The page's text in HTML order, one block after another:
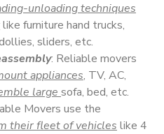
unloading techniques
like furniture hand trucks,
sliders, etc.
: Reliable movers
appliances, TV, AC,
large sofa, bed, etc.
Movers use the
their fleet of vehicles like 4